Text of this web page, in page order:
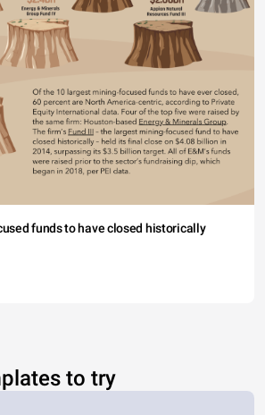
funds to have closed historically
to try